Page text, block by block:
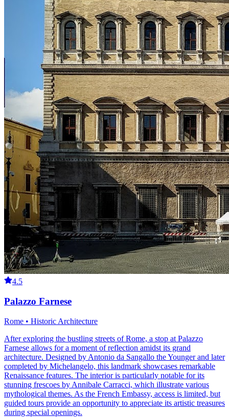
4.5
Palazzo Farnese
Rome • Historic Architecture
After exploring the bustling streets of Rome, a stop at Palazzo
Farnese allows for a moment of reflection amidst its grand
architecture. Designed by Antonio da Sangallo the Younger and later
completed by Michelangelo, this landmark showcases remarkable
Renaissance features. The interior is particularly notable for its
stunning frescoes by Annibale Carracci, which illustrate various
mythological themes. As the French Embassy, access is limited, but
guided tours provide an opportunity to appreciate its artistic treasures
during special openings.